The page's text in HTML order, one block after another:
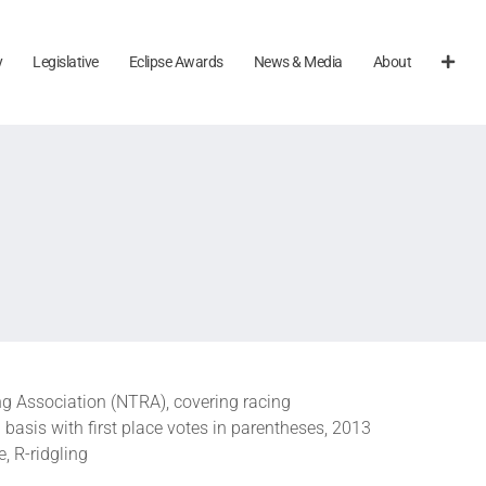
Legislative Eclipse Awards News & Media About
Association (NTRA), covering racing
with first place votes in parentheses, 2013
R-ridgling